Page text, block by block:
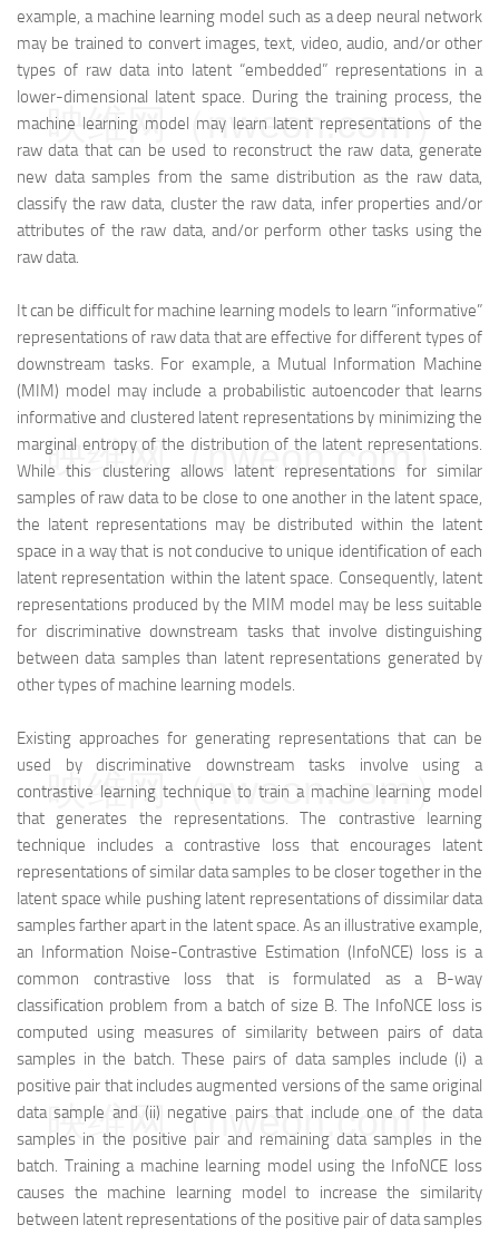
example, a machine learning model such as a deep neural network
may be trained to convert images, text, video, audio, and/or other
types of raw data into latent “embedded” representations in a
lower-dimensional latent space. During the training process, the
machine learning model may learn latent representations of the
raw data that can be used to reconstruct the raw data, generate
new data samples from the same distribution as the raw data,
classify the raw data, cluster the raw data, infer properties and/or
attributes of the raw data, and/or perform other tasks using the
raw data.
It can be difficult for machine learning models to learn “informative”
representations of raw data that are effective for different types of
downstream tasks. For example, a Mutual Information Machine
(MIM) model may include a probabilistic autoencoder that learns
informative and clustered latent representations by minimizing the
marginal entropy of the distribution of the latent representations.
While this clustering allows latent representations for similar
samples of raw data to be close to one another in the latent space,
the latent representations may be distributed within the latent
space in a way that is not conducive to unique identification of each
latent representation within the latent space. Consequently, latent
representations produced by the MIM model may be less suitable
for discriminative downstream tasks that involve distinguishing
between data samples than latent representations generated by
other types of machine learning models.
Existing approaches for generating representations that can be
used by discriminative downstream tasks involve using a
contrastive learning technique to train a machine learning model
that generates the representations. The contrastive learning
technique includes a contrastive loss that encourages latent
representations of similar data samples to be closer together in the
latent space while pushing latent representations of dissimilar data
samples farther apart in the latent space. As an illustrative example,
an Information Noise-Contrastive Estimation (InfoNCE) loss is a
common contrastive loss that is formulated as a B-way
classification problem from a batch of size B. The InfoNCE loss is
computed using measures of similarity between pairs of data
samples in the batch. These pairs of data samples include (i) a
positive pair that includes augmented versions of the same original
data sample and (ii) negative pairs that include one of the data
samples in the positive pair and remaining data samples in the
batch. Training a machine learning model using the InfoNCE loss
causes the machine learning model to increase the similarity
between latent representations of the positive pair of data samples
映维网（nweon.com）
映维网（nweon.com）
映维网（nweon.com）
映维网（nweon.com）